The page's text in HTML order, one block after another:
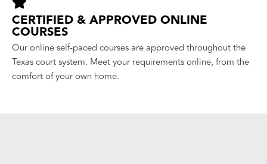
CERTIFIED & APPROVED ONLINE
COURSES
Our online self-paced courses are approved throughout the
Texas court system. Meet your requirements online, from the
comfort of your own home.